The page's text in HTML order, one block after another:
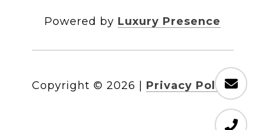
Powered by Luxury Presence
Copyright © 2026 Privacy Policy